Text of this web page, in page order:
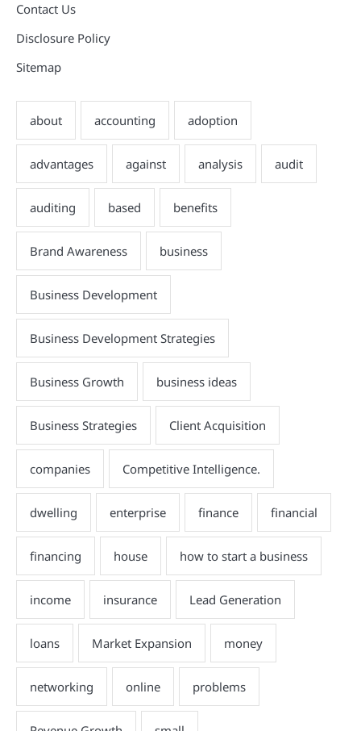
Contact Us
Disclosure Policy
Sitemap